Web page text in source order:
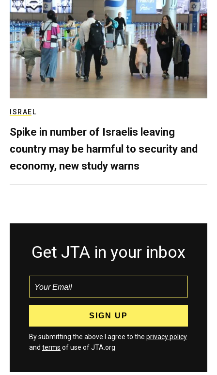
ISRAEL
Spike in number of Israelis leaving
country may be harmful to security and
economy, new study warns
Get JTA in your inbox
By submitting the above I agree to the privacy policy
and terms of use of JTA.org